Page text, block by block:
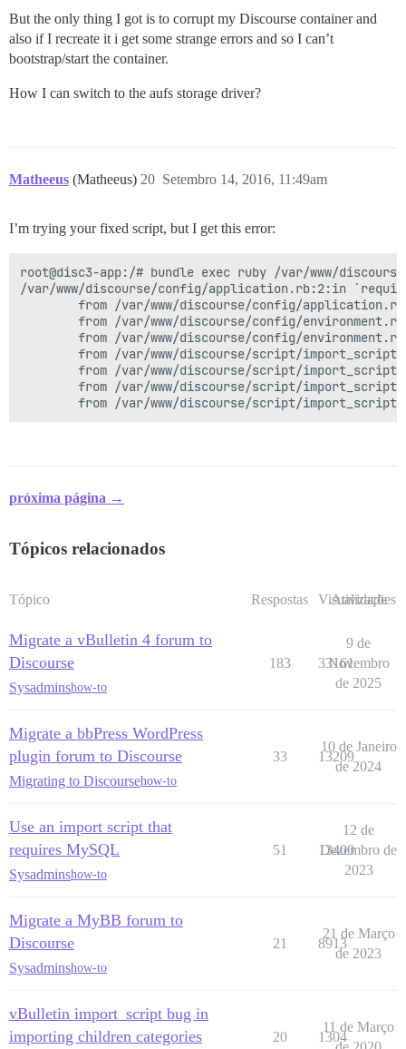
But the only thing I got is to corrupt my Discourse container and
also if I recreate it i get some strange errors and so I can’t
bootstrap/start the container.
How I can switch to the aufs storage driver?
Matheeus (Matheeus) Setembro 14, 2016, 11:49am
20
I’m trying your fixed script, but I get this error:
root@disc3-app:/# bundle exec ruby /var/www/
/var/www/discourse/config/application.rb:2:in
from /var/www/discourse/config/
from /var/www/discourse/config/
from /var/www/discourse/config/
from /var/www/discourse/script/
from /var/www/discourse/script/
from /var/www/discourse/script/
próxima página →
Tópicos relacionados
Tópico Respostas Visualizações
Atividade
Migrate a vBulletin 4 forum to
Discourse
Sysadminshow-to
183 33161
9 de
Novembro
de 2025
Migrate a bbPress WordPress
plugin forum to Discourse
Migrating to Discoursehow-to
33 13209
10 de Janeiro
de 2024
Use an import script that
requires MySQL
Sysadminshow-to
51 13400
12 de
Dezembro de
2023
Migrate a MyBB forum to
Discourse
Sysadminshow-to
21 8913
21 de Março
de 2023
vBulletin import_script bug in
importing children categories
20 1304
11 de Março